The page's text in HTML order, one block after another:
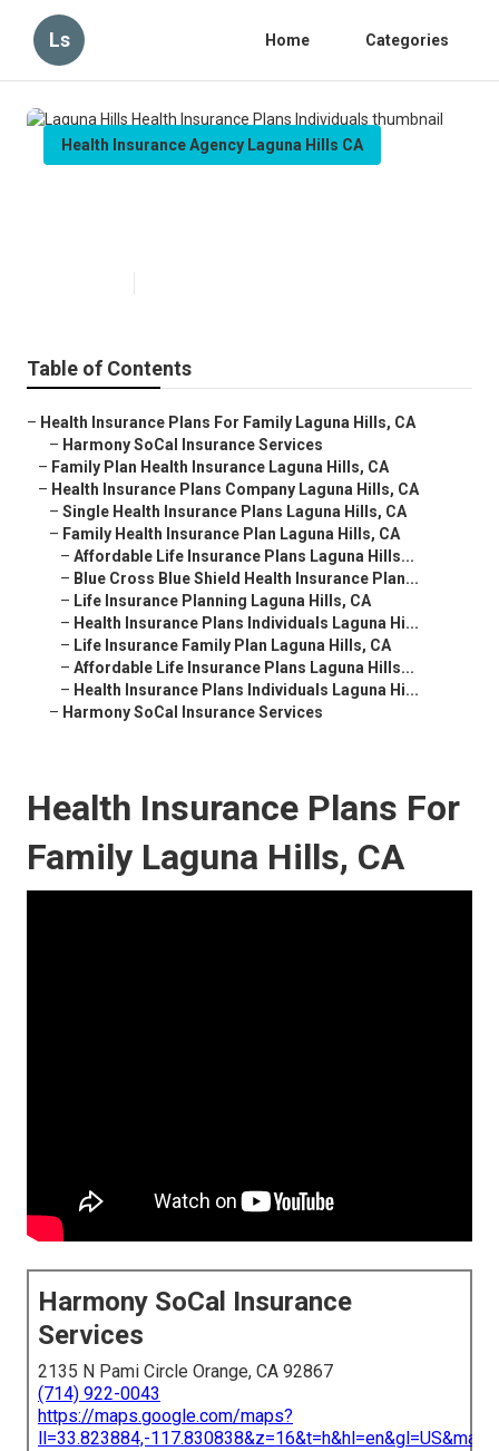
Ls Home Categories
Health Insurance Agency Laguna Hills CA
Table of Contents
– Health Insurance Plans For Family Laguna Hills, CA
– Harmony SoCal Insurance Services
– Family Plan Health Insurance Laguna Hills, CA
– Health Insurance Plans Company Laguna Hills, CA
– Single Health Insurance Plans Laguna Hills, CA
– Family Health Insurance Plan Laguna Hills, CA
– Affordable Life Insurance Plans Laguna Hills...
– Blue Cross Blue Shield Health Insurance Plan...
– Life Insurance Planning Laguna Hills, CA
– Health Insurance Plans Individuals Laguna Hi...
– Life Insurance Family Plan Laguna Hills, CA
– Affordable Life Insurance Plans Laguna Hills...
– Health Insurance Plans Individuals Laguna Hi...
– Harmony SoCal Insurance Services
Health Insurance Plans For
Family Laguna Hills, CA
Harmony SoCal Insurance
Services
2135 N Pami Circle Orange, CA 92867
(714) 922-0043
https://maps.google.com/maps?
ll=33.823884,-